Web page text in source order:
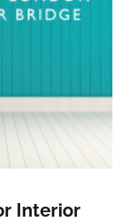
Interior